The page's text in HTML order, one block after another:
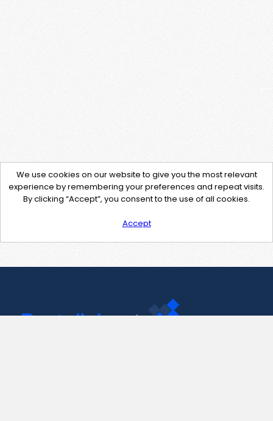
We use cookies on our website to give you the most relevant
experience by remembering your preferences and repeat visits.
By clicking “Accept”, you consent to the use of all cookies.
Accept